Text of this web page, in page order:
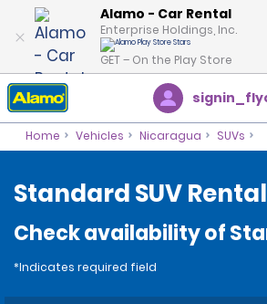
Alamo - Car Rental
Enterprise Holdings, Inc.
GET – On the Play Store
Home Vehicles Nicaragua SUVs
Standard SUV Rental
Check availability of
*Indicates required field